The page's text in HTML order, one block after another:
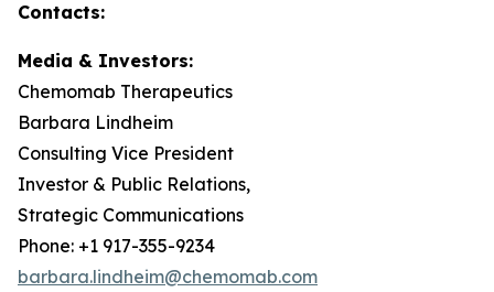
Contacts:
Media & Investors:
Chemomab Therapeutics
Barbara Lindheim
Consulting Vice President
Investor & Public Relations,
Strategic Communications
Phone: +1 917-355-9234
barbara.lindheim@chemomab.com